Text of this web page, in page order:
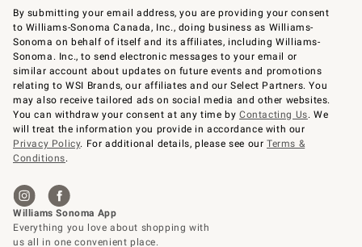
By submitting your email address, you are providing your consent
to Williams-Sonoma Canada, Inc., doing business as Williams-
Sonoma on behalf of itself and its affiliates, including Williams-
Sonoma. Inc., to send electronic messages to your email or
similar account about updates on future events and promotions
relating to WSI Brands, our affiliates and our Select Partners. You
may also receive tailored ads on social media and other websites.
You can withdraw your consent at any time byContacting Us. We
will treat the information you provide in accordance with our
Privacy Policy. For additional details, please see ourTerms &
Conditions.